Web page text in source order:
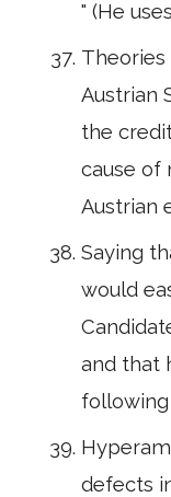
" (He
Theories
Austrian
the
cause of
Austrian
Saying
would
and that
following
defects